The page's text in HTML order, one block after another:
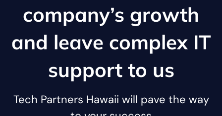
company’s growth
and leave complex IT
support to us
Tech Partners Hawaii will pave the way